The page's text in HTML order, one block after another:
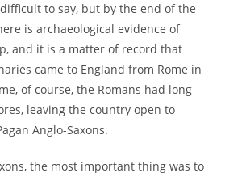
to say, but by the end of the
is archaeological evidence of
and it is a matter of record that
came to England from Rome in
of course, the Romans had long
leaving the country open to
Anglo-Saxons.
the most important thing was to